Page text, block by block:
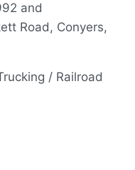
and
Road, Conyers,
/ Railroad